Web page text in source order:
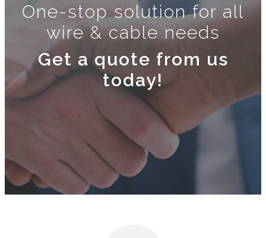
One-stop solution for all
wire & cable needs
Get a quote from us
today!